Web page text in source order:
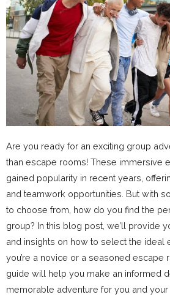
Are you ready for an exciting group
than escape rooms! These immersive
gained popularity in recent years,
and teamwork opportunities. But with
to choose from, how do you find the
group? In this blog post, we’ll provide
and insights on how to select the ideal
you’re a novice or a seasoned escape
guide will help you make an informed
memorable adventure for you and your